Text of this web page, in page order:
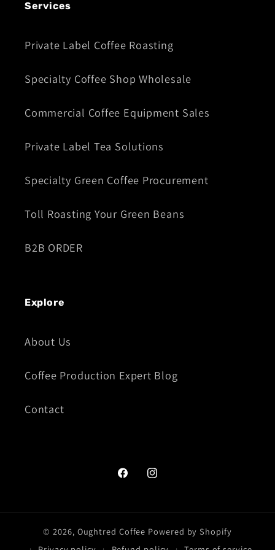
Services
Private Label Coffee Roasting
Specialty Coffee Shop Wholesale
Commercial Coffee Equipment Sales
Private Label Tea Solutions
Specialty Green Coffee Procurement
Toll Roasting Your Green Beans
B2B ORDER
Explore
About Us
Coffee Production Expert Blog
Contact
FacebookInstagram
© 2026, Oughtred Coffee Powered by Shopify